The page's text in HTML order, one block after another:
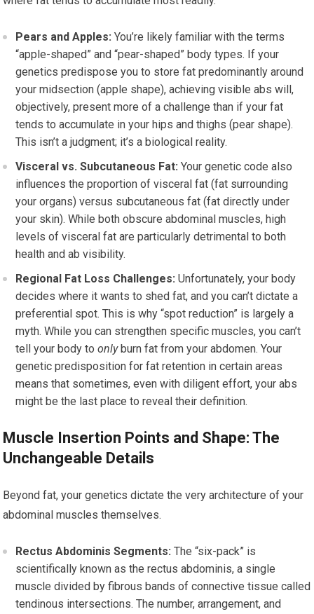
Pears and Apples: You’re likely familiar with the terms
“apple-shaped” and “pear-shaped” body types. If your
genetics predispose you to store fat predominantly around
your midsection (apple shape), achieving visible abs will,
objectively, present more of a challenge than if your fat
tends to accumulate in your hips and thighs (pear shape).
This isn’t a judgment; it’s a biological reality.
Visceral vs. Subcutaneous Fat: Your genetic code also
influences the proportion of visceral fat (fat surrounding
your organs) versus subcutaneous fat (fat directly under
your skin). While both obscure abdominal muscles, high
levels of visceral fat are particularly detrimental to both
health and ab visibility.
Regional Fat Loss Challenges: Unfortunately, your body
decides where it wants to shed fat, and you can’t dictate a
preferential spot. This is why “spot reduction” is largely a
myth. While you can strengthen specific muscles, you can’t
tell your body toonlyburn fat from your abdomen. Your
genetic predisposition for fat retention in certain areas
means that sometimes, even with diligent effort, your abs
might be the last place to reveal their definition.
Muscle Insertion Points and Shape: The
Unchangeable Details
Beyond fat, your genetics dictate the very architecture of your
abdominal muscles themselves.
Rectus Abdominis Segments: The “six-pack” is
scientifically known as the rectus abdominis, a single
muscle divided by fibrous bands of connective tissue called
tendinous intersections. The number, arrangement, and